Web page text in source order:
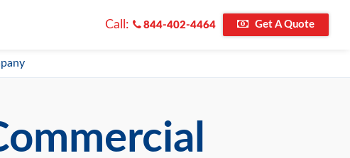
Call: 844-402-4464 Get A Quote